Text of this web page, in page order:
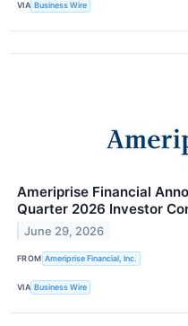
VIA Business Wire
Ameriprise Financial
Quarter 2026 Investor
June 29, 2026
FROM Ameriprise Financial, Inc.
VIA Business Wire